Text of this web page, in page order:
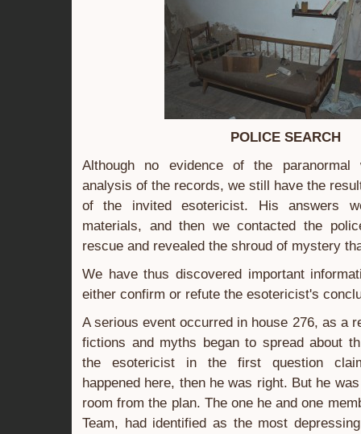
POLICE SEARCH
Although no evidence of the
analysis of the records, we still have the
of the invited esotericist. His answers
materials, and then we contacted the
rescue and revealed the shroud of mystery
We have thus discovered important
either confirm or refute the esotericist's
A serious event occurred in house 276, as a
fictions and myths began to spread about
the esotericist in the first question
happened here, then he was right. But he
room from the plan. The one he and one
Team, had identified as the most